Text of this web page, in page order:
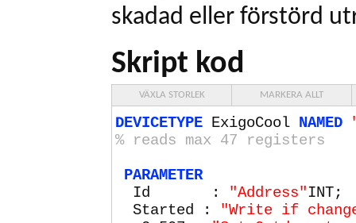
skadad eller förstörd
Skript kod
VÄXLA STORLEK MARKERA ALLT
DEVICETYPE ExigoCool NAMED
% reads max 47 registers
PARAMETER
Id : "Address"INT;
Started : "Write if